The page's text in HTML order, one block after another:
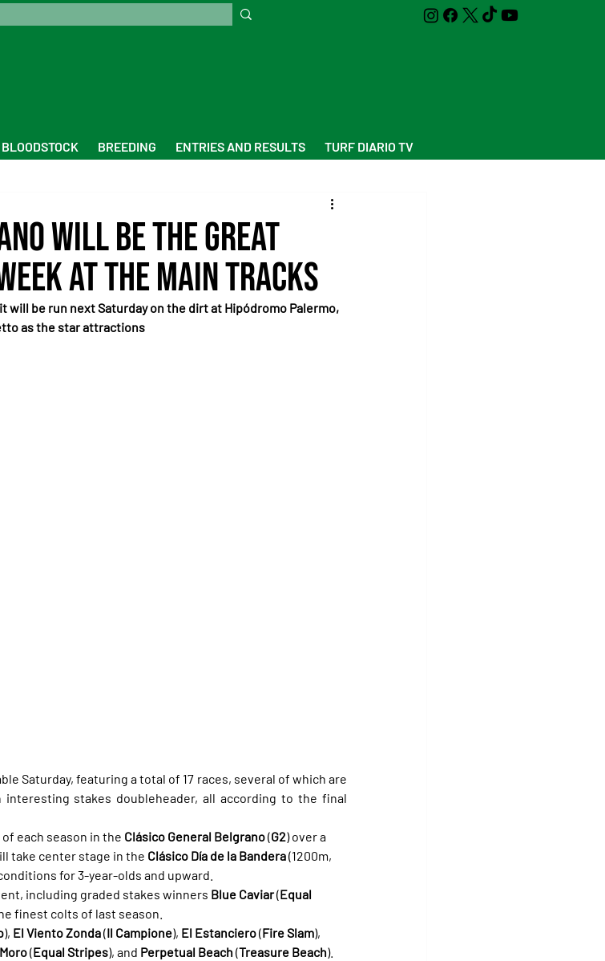
BLOODSTOCK BREEDING ENTRIES AND RESULTS TURF DIARIO TV
Will Be the Great
at the Main Tracks
be run next Saturday on the dirt at Hipódromo Palermo,
as the star attractions
Saturday, featuring a total of 17 races, several of which are
stakes doubleheader, all according to the final
each season in the Clásico General Belgrano (G2) over a
take center stage in the Clásico Día de la Bandera (1200m,
for 3-year-olds and upward.
including graded stakes winners Blue Caviar (Equal
finest colts of last season.
), El Viento Zonda (Il Campione), El Estanciero (Fire Slam),
(Equal Stripes), and Perpetual Beach (Treasure Beach).